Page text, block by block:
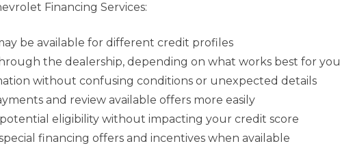
Financing Services:
be available for different credit profiles
the dealership, depending on what works best for you
without confusing conditions or unexpected details
and review available offers more easily
eligibility without impacting your credit score
financing offers and incentives when available